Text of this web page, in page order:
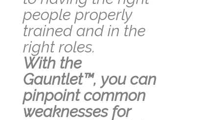
people properly
trained and in the
right roles.
With the
Gauntlet™, you can
pinpoint common
weaknesses for